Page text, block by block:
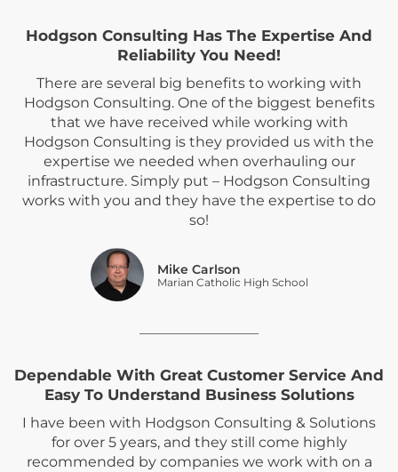
Hodgson Consulting Has The Expertise And
Reliability You Need!
There are several big benefits to working with
Hodgson Consulting. One of the biggest benefits
that we have received while working with
Hodgson Consulting is they provided us with the
expertise we needed when overhauling our
infrastructure. Simply put – Hodgson Consulting
works with you and they have the expertise to do
so!
Mike Carlson
Marian Catholic High School
Dependable With Great Customer Service And
Easy To Understand Business Solutions
I have been with Hodgson Consulting & Solutions
for over 5 years, and they still come highly
recommended by companies we work with on a